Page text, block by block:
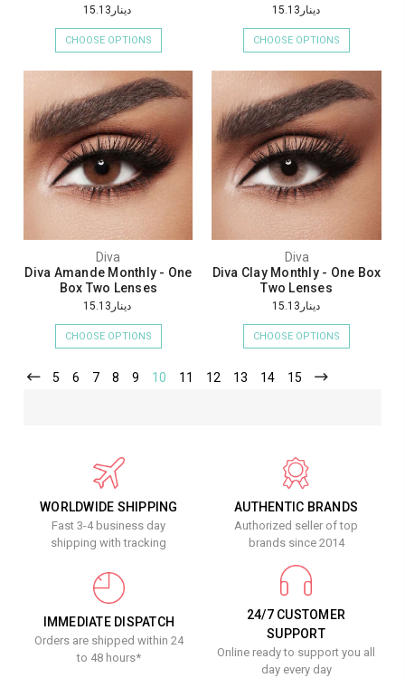
دينار15.13
CHOOSE OPTIONS
دينار15.13
CHOOSE OPTIONS
Diva
Diva Amande Monthly - One
Box Two Lenses
دينار15.13
CHOOSE OPTIONS
Diva
Diva Clay Monthly - One Box
Two Lenses
دينار15.13
CHOOSE OPTIONS
5 6 7 8 9 10 11 12 13 14 15
WORLDWIDE SHIPPING
Fast 3-4 business day
shipping with tracking
AUTHENTIC BRANDS
Authorized seller of top
brands since 2014
IMMEDIATE DISPATCH
Orders are shipped within 24
to 48 hours*
24/7 CUSTOMER
SUPPORT
Online ready to support you all
day every day